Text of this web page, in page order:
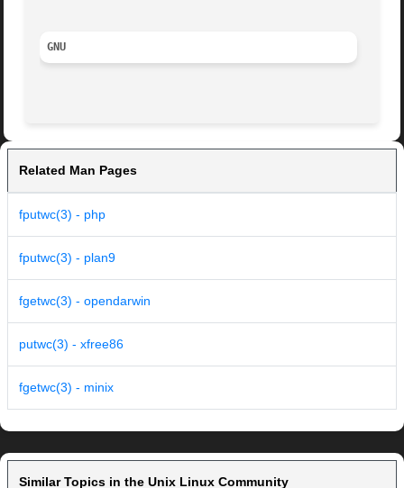
GNU
Related Man Pages
fputwc(3) - php
fputwc(3) - plan9
fgetwc(3) - opendarwin
putwc(3) - xfree86
fgetwc(3) - minix
Similar Topics in the Unix Linux Community